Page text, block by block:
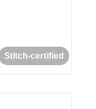
Stitch-certified